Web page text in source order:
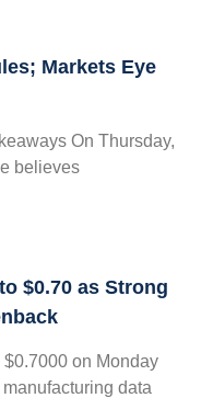
Markets Eye
On Thursday,
believes
$0.70 as Strong
on Monday
data